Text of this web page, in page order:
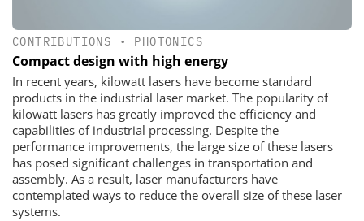
CONTRIBUTIONS • PHOTONICS
Compact design with high energy
In recent years, kilowatt lasers have become standard
products in the industrial laser market. The popularity of
kilowatt lasers has greatly improved the efficiency and
capabilities of industrial processing. Despite the
performance improvements, the large size of these lasers
has posed significant challenges in transportation and
assembly. As a result, laser manufacturers have
contemplated ways to reduce the overall size of these laser
systems.